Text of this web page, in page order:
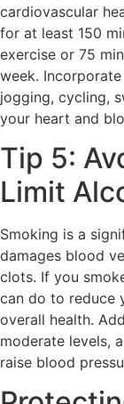
cardiovascular
for at least 150
exercise or 75
week.
jogging, cycling,
your heart and
Tip 5:
Limit
Smoking is a
damages blood
clots. If you
can do to reduce
overall health.
moderate levels,
raise blood